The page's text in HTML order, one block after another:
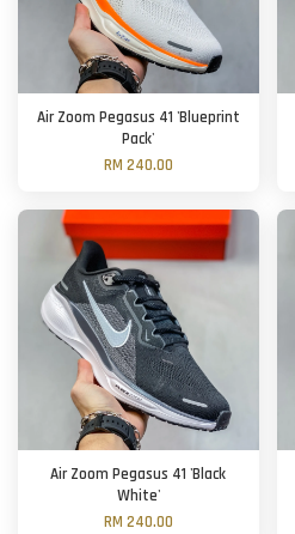
Air Zoom Pegasus 41 'Blueprint
Pack'
RM 240.00
Air Zoom Pegasus 41 'Black
White'
RM 240.00